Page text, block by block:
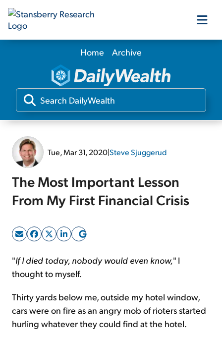
Our Products
Our Editors
Home Archive
Tue, Mar 31, 2020|Steve Sjuggerud
The Most Important Lesson
From My First Financial Crisis
"If I died today, nobody would even know," I
thought to myself.
Thirty yards below me, outside my hotel window,
cars were on fire as an angry mob of rioters started
hurling whatever they could find at the hotel.